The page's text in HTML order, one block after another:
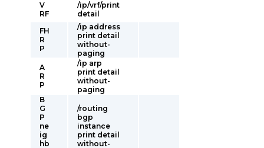
V
RF
/ip/vrf/print
detail
FH
R
P
/ip address
print detail
without-
paging
A
R
P
/ip arp
print detail
without-
paging
B
G
P
ne
ig
hb
/routing
bgp
instance
print detail
without-